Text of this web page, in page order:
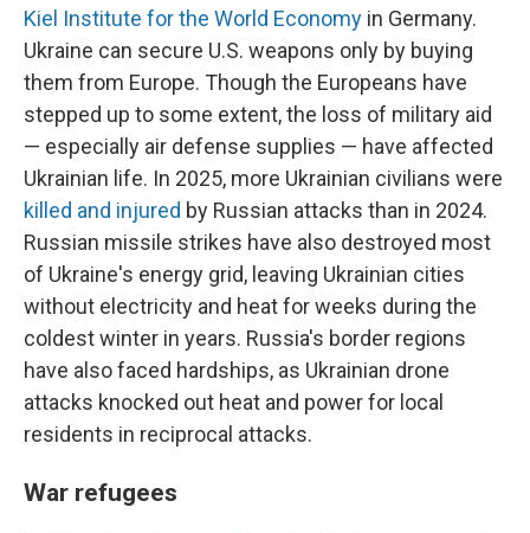
Kiel Institute for the World Economy in Germany.
Ukraine can secure U.S. weapons only by buying
them from Europe. Though the Europeans have
stepped up to some extent, the loss of military aid
— especially air defense supplies — have affected
Ukrainian life. In 2025, more Ukrainian civilians were
killed and injured by Russian attacks than in 2024.
Russian missile strikes have also destroyed most
of Ukraine's energy grid, leaving Ukrainian cities
without electricity and heat for weeks during the
coldest winter in years. Russia's border regions
have also faced hardships, as Ukrainian drone
attacks knocked out heat and power for local
residents in reciprocal attacks.
War refugees